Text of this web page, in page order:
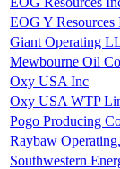
EOG Y Resources
Giant Operating
Mewbourne Oil
Oxy USA Inc
Oxy USA WTP
Pogo Producing
Raybaw
Southwestern